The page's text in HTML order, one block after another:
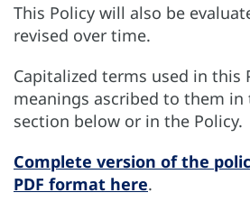
This Policy will also be
revised over time.
Capitalized terms used in this
meanings ascribed to them in
section below or in the Policy.
Complete version of the
PDF format here.